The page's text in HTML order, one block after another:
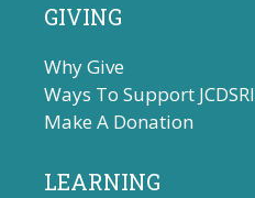
GIVING
Why Give
Ways To Support JCDSRI
Make A Donation
LEARNING